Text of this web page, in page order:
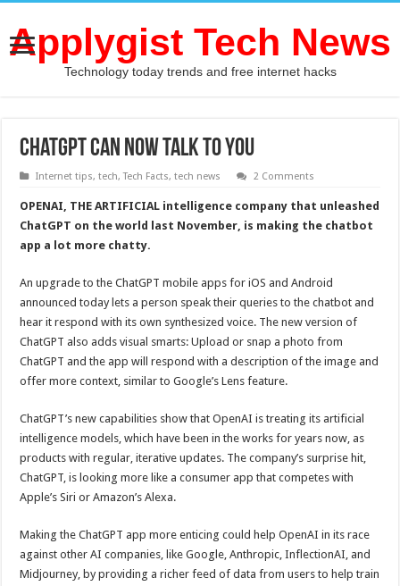
Applygist Tech News
Technology today trends and free internet hacks
ChatGPT Can Now Talk to You
Internet tips,tech,Tech Facts,tech news 2 Comments
OPENAI, THE ARTIFICIAL intelligence company that unleashed
ChatGPT on the world last November, is making the chatbot
app a lot more chatty.
An upgrade to the ChatGPT mobile apps for iOS and Android
announced today lets a person speak their queries to the chatbot and
hear it respond with its own synthesized voice. The new version of
ChatGPT also adds visual smarts: Upload or snap a photo from
ChatGPT and the app will respond with a description of the image and
offer more context, similar to Google’s Lens feature.
ChatGPT’s new capabilities show that OpenAI is treating its artificial
intelligence models, which have been in the works for years now, as
products with regular, iterative updates. The company’s surprise hit,
ChatGPT, is looking more like a consumer app that competes with
Apple’s Siri or Amazon’s Alexa.
Making the ChatGPT app more enticing could help OpenAI in its race
against other AI companies, like Google, Anthropic, InflectionAI, and
Midjourney, by providing a richer feed of data from users to help train